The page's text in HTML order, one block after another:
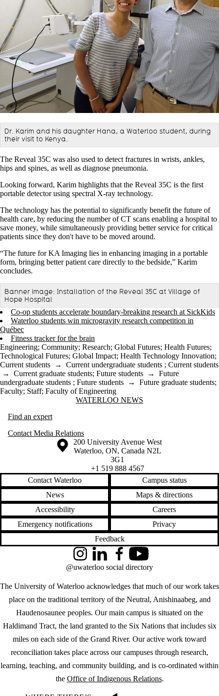
Dr. Karim and his daughter Hana, a Waterloo student, during
their visit to Kenya.
The Reveal 35C was also used to detect fractures in wrists, ankles,
hips and spines, as well as diagnose pneumonia.
Looking forward, Karim highlights that the Reveal 35C is the first
portable detector using spectral X-ray technology.
The technology has the potential to significantly benefit the future of
health care, by reducing the number of CT scans enabling a hospital to
save money, while simultaneously providing better service for critical
patients since they don't have to be moved around.
“The future for KA Imaging lies in enhancing imaging in a portable
form, bringing better patient care directly to the bedside,” Karim
concludes.
Banner image: Installation of the Reveal 35C at Village of
Hope Hospital
Co-op students accelerate boundary-breaking research at SickKids
Waterloo students win microgravity research competition in
Québec
Fitness tracker for the brain
Engineering; Community; Research; Global Futures; Health Futures;
Technological Futures; Global Impact; Health Technology Innovation;
Current students → Current undergraduate students ; Current students
→ Current graduate students; Future students → Future
undergraduate students ; Future students → Future graduate students;
Faculty; Staff; Faculty of Engineering
Information about Waterloo NewsWATERLOO NEWS
Find an expert
Contact Media Relations
Information about the University of Waterloo
Campus map
200 University Avenue West
Waterloo, ON, Canada N2L
3G1
+1 519 888 4567
Contact Waterloo
Campus status
News
Maps & directions
Accessibility
Careers
Emergency notifications
Privacy
Feedback
The University of Waterloo acknowledges that much of our work takes
place on the traditional territory of the Neutral, Anishinaabeg, and
Haudenosaunee peoples. Our main campus is situated on the
Haldimand Tract, the land granted to the Six Nations that includes six
miles on each side of the Grand River. Our active work toward
reconciliation takes place across our campuses through research,
learning, teaching, and community building, and is co-ordinated within
the Office of Indigenous Relations.
InstagramLinkedInFacebookYouTube
@uwaterloo social directory